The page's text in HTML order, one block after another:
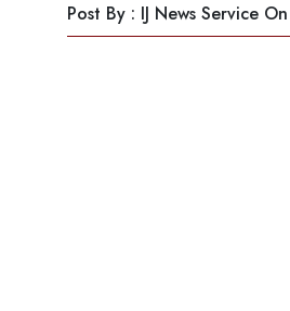
Post By : IJ News Service